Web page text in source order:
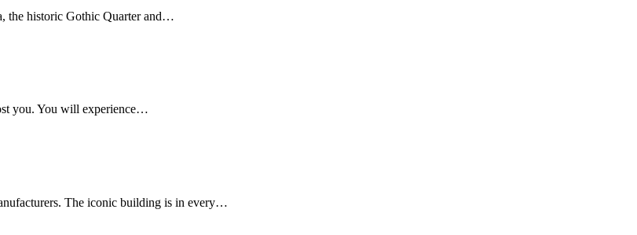
the historic Gothic Quarter and…
you. You will experience…
The iconic building is in every…